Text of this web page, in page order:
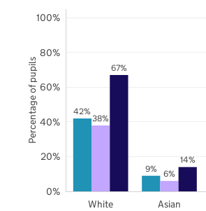
42%
9%
38%
6%
67%
14%
White Asian
0%
20%
40%
60%
80%
100%
Percentage of pupils